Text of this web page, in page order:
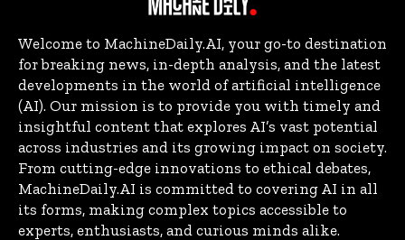
Welcome to MachineDaily.AI, your go-to destination
for breaking news, in-depth analysis, and the latest
developments in the world of artificial intelligence
(AI). Our mission is to provide you with timely and
insightful content that explores AI’s vast potential
across industries and its growing impact on society.
From cutting-edge innovations to ethical debates,
MachineDaily.AI is committed to covering AI in all
its forms, making complex topics accessible to
experts, enthusiasts, and curious minds alike.